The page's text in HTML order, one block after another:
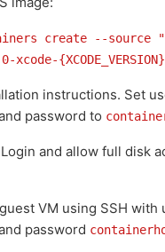
create --source
xcode-
instructions. Set
password to
and allow full disk
VM using SSH with
password